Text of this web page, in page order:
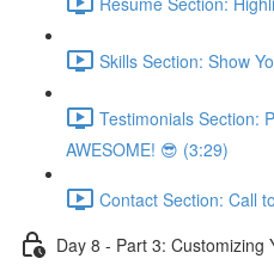
Skills Section: Show
Testimonials Section:
AWESOME! 😎 (3:29)
Contact Section: Call
Day 8 - Part 3: Customizing